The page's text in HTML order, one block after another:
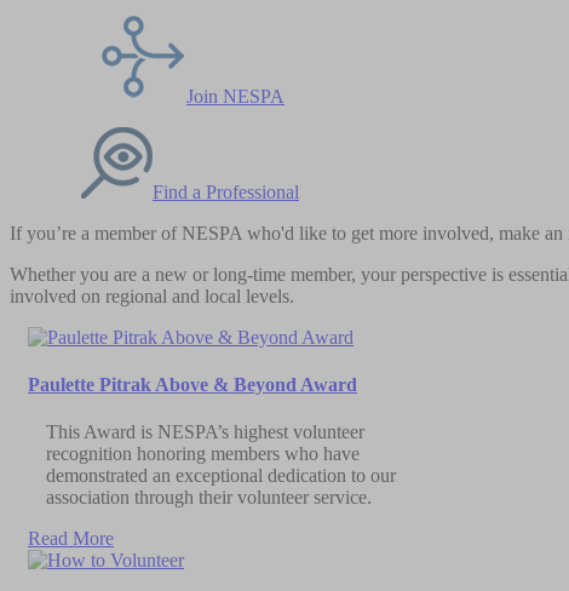
Join NESPA
Find a Professional
If you’re a member of NESPA who'd like to get more involved, make
Whether you are a new or long-time member, your perspective is
involved on regional and local levels.
Paulette Pitrak Above & Beyond Award
This Award is NESPA’s highest volunteer
recognition honoring members who have
demonstrated an exceptional dedication to our
association through their volunteer service.
Read More